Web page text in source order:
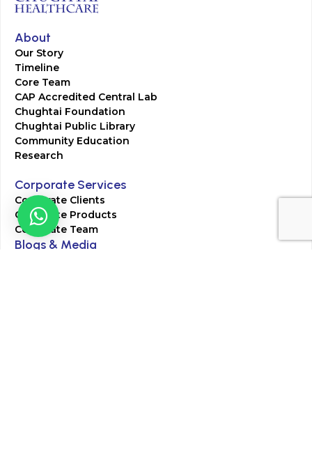
About
Our Story
Timeline
Core Team
CAP Accredited Central Lab
Chughtai Foundation
Chughtai Public Library
Community Education
Research
Corporate Services
Corporate Clients
Corporate Products
Corporate Team
Blogs & Media